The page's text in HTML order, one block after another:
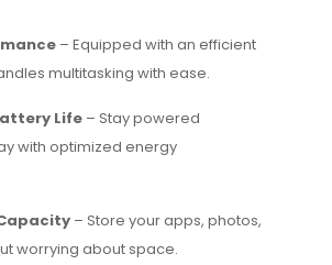
– Equipped with an efficient
multitasking with ease.
Life – Stay powered
with optimized energy
– Store your apps, photos,
worrying about space.